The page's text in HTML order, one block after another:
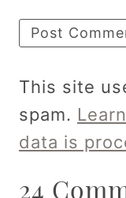
This site
spam.
data is
24